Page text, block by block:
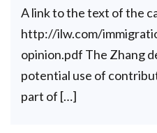
A link to the text of the
http://ilw.com/
opinion.pdf The Zhang
potential use of
part of […]